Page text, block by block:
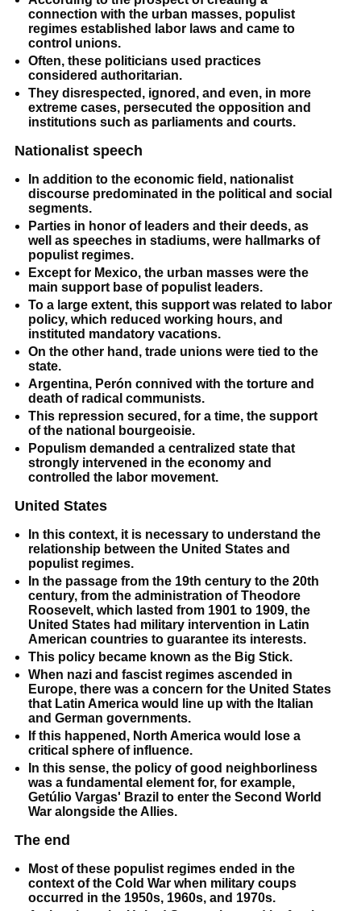
connection with the urban masses, populist
regimes established labor laws and came to
control unions.
Often, these politicians used practices
considered authoritarian.
They disrespected, ignored, and even, in more
extreme cases, persecuted the opposition and
institutions such as parliaments and courts.
Nationalist speech
In addition to the economic field, nationalist
discourse predominated in the political and social
segments.
Parties in honor of leaders and their deeds, as
well as speeches in stadiums, were hallmarks of
populist regimes.
Except for Mexico, the urban masses were the
main support base of populist leaders.
To a large extent, this support was related to labor
policy, which reduced working hours, and
instituted mandatory vacations.
On the other hand, trade unions were tied to the
state.
Argentina, Perón connived with the torture and
death of radical communists.
This repression secured, for a time, the support
of the national bourgeoisie.
Populism demanded a centralized state that
strongly intervened in the economy and
controlled the labor movement.
United States
In this context, it is necessary to understand the
relationship between the United States and
populist regimes.
In the passage from the 19th century to the 20th
century, from the administration of Theodore
Roosevelt, which lasted from 1901 to 1909, the
United States had military intervention in Latin
American countries to guarantee its interests.
This policy became known as the Big Stick.
When nazi and fascist regimes ascended in
Europe, there was a concern for the United States
that Latin America would line up with the Italian
and German governments.
If this happened, North America would lose a
critical sphere of influence.
In this sense, the policy of good neighborliness
was a fundamental element for, for example,
Getúlio Vargas' Brazil to enter the Second World
War alongside the Allies.
The end
Most of these populist regimes ended in the
context of the Cold War when military coups
occurred in the 1950s, 1960s, and 1970s.